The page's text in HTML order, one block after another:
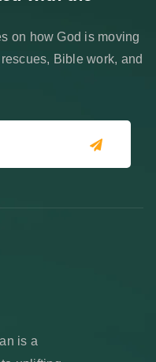
on how God is moving
Bible work, and
is a